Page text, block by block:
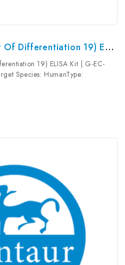
Human CD19 (Cluster Of Differentiation 19) ELISA Kit | G-EC-03890
19) ELISA Kit | G-EC-
Species: HumanType:
Type: ColormetricSensitivity:
mLUniProt ID: